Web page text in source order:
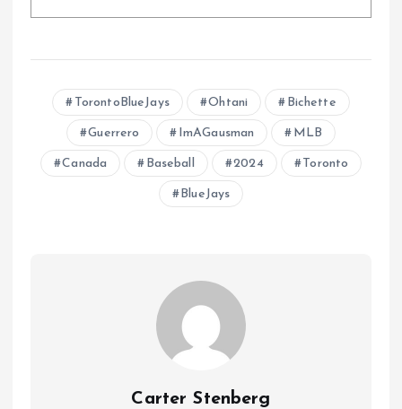
TorontoBlueJays Ohtani Bichette
Guerrero ImAGausman MLB
Canada Baseball 2024 Toronto
BlueJays
Carter Stenberg